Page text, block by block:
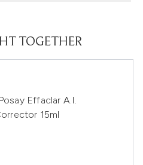
TOGETHER
Effaclar A.I.
15ml